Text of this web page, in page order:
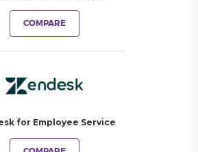
COMPARE
for Employee Service